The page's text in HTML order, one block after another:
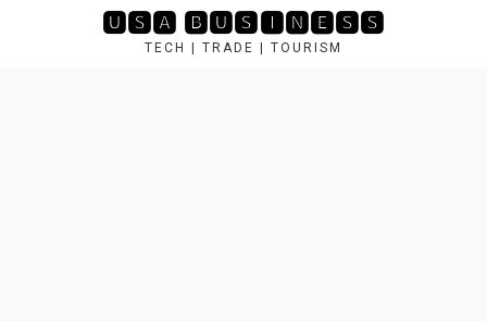
🆄🆂🅰 🅱🆄🆂🅸🅽🅴🆂🆂
TECH | TRADE | TOURISM